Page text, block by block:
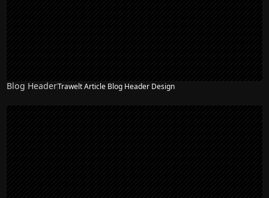
Blog HeaderTrawelt Article Blog Header Design